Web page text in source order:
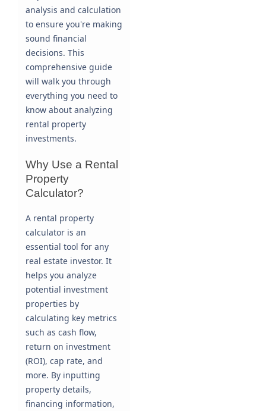
analysis and calculation
to ensure you're making
sound financial
decisions. This
comprehensive guide
will walk you through
everything you need to
know about analyzing
rental property
investments.
Why Use a Rental
Property
Calculator?
A rental property
calculator is an
essential tool for any
real estate investor. It
helps you analyze
potential investment
properties by
calculating key metrics
such as cash flow,
return on investment
(ROI), cap rate, and
more. By inputting
property details,
financing information,